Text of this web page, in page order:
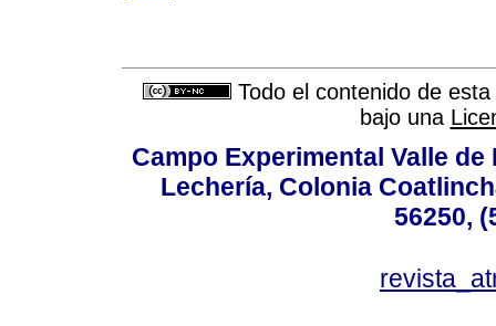
Todo el contenido de
bajo una
Campo Experimental Valle
Lechería, Colonia
56250,